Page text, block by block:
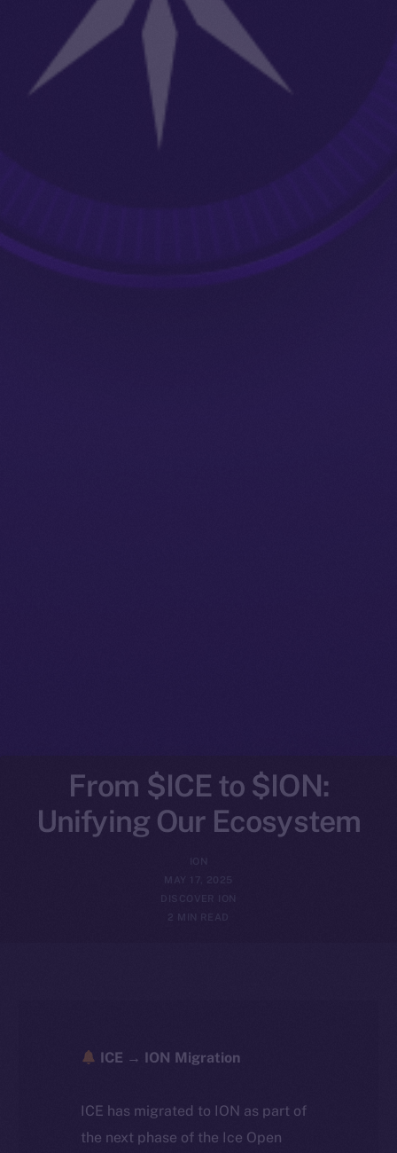
From $ICE to $ION:
Unifying Our Ecosystem
MAY 17, 2025
DISCOVER ION
2 MIN READ
ICE → ION Migration
ICE has migrated to ION as part of
the next phase of the Ice Open